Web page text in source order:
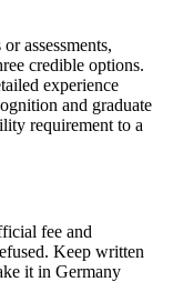
assessments,
credible options.
experience
and graduate
requirement to a
fee and
Keep written
it in Germany